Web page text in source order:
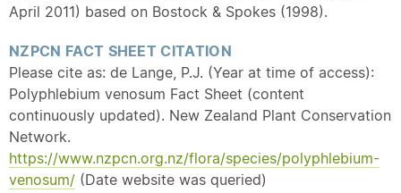
April 2011) based on Bostock & Spokes (1998).
NZPCN FACT SHEET CITATION
Please cite as: de Lange, P.J. (Year at time of access):
Polyphlebium venosum Fact Sheet (content
continuously updated). New Zealand Plant Conservation
Network.
https://www.nzpcn.org.nz/flora/species/polyphlebium-
venosum/ (Date website was queried)